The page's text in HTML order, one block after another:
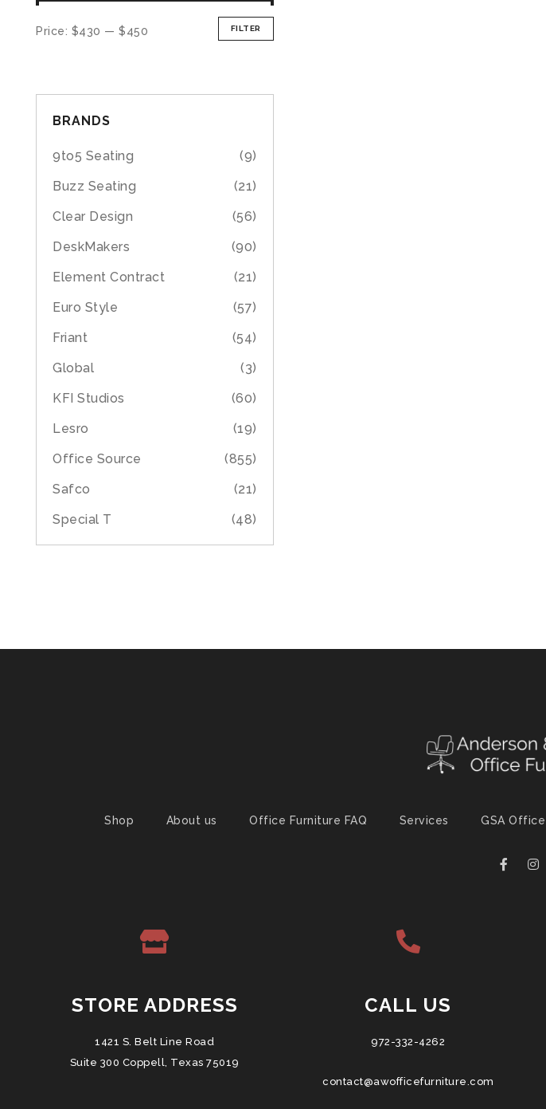
FILTER
Price: $430 — $450
BRANDS
9to5 Seating
(9)
Buzz Seating
(21)
Clear Design
(56)
DeskMakers
(90)
Element Contract
(21)
Euro Style
(57)
Friant
(54)
Global
(3)
KFI Studios
(60)
Lesro
(19)
Office Source
(855)
Safco
(21)
Special T
(48)
Shop About us Office Furniture FAQ Services GSA
STORE ADDRESS
1421 S. Belt Line Road
Suite 300 Coppell, Texas 75019
CALL US
972-332-4262
contact@awofficefurniture.com